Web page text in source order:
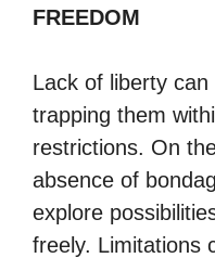
FREEDOM
Lack of liberty can
trapping them
restrictions. On
absence of
explore
freely. Limitations